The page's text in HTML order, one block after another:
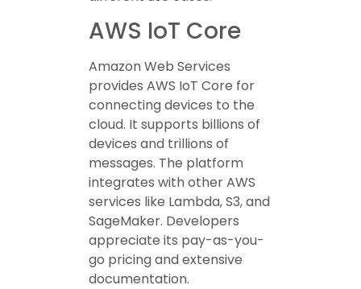
AWS IoT Core
Amazon Web Services
provides AWS IoT Core for
connecting devices to the
cloud. It supports billions of
devices and trillions of
messages. The platform
integrates with other AWS
services like Lambda, S3, and
SageMaker. Developers
appreciate its pay-as-you-
go pricing and extensive
documentation.